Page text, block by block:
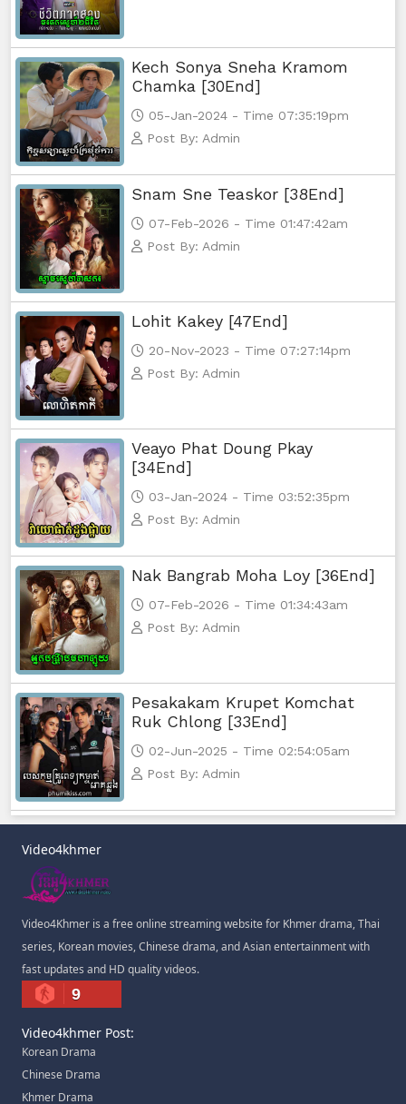
Kech Sonya Sneha Kramom
Chamka [30End]
05-Jan-2024 - Time 07:35:19pm
Post By: Admin
Snam Sne Teaskor [38End]
07-Feb-2026 - Time 01:47:42am
Post By: Admin
Lohit Kakey [47End]
20-Nov-2023 - Time 07:27:14pm
Post By: Admin
Veayo Phat Doung Pkay
[34End]
03-Jan-2024 - Time 03:52:35pm
Post By: Admin
Nak Bangrab Moha Loy [36End]
07-Feb-2026 - Time 01:34:43am
Post By: Admin
Pesakakam Krupet Komchat
Ruk Chlong [33End]
02-Jun-2025 - Time 02:54:05am
Post By: Admin
Video4khmer
Video4Khmer is a free online streaming website for Khmer drama, Thai
series, Korean movies, Chinese drama, and Asian entertainment with
fast updates and HD quality videos.
9
Video4khmer Post:
Korean Drama
Chinese Drama
Khmer Drama